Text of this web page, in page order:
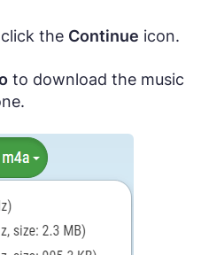
the Continue icon.
to download the music